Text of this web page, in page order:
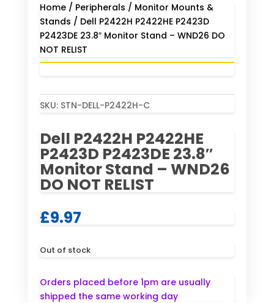
Home/ Peripherals / Monitor Mounts &
Stands / Dell P2422H P2422HE P2423D
P2423DE 23.8″ Monitor Stand – WND26 DO
NOT RELIST
SKU: STN-DELL-P2422H-C
Dell P2422H P2422HE
P2423D P2423DE 23.8″
Monitor Stand – WND26
DO NOT RELIST
£9.97
Out of stock
Orders placed before 1pm are usually
shipped the same working day